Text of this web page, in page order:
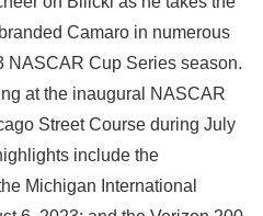
Camaro in numerous
NASCAR Cup Series season.
at the inaugural NASCAR
Street Course during July
include the
Michigan International